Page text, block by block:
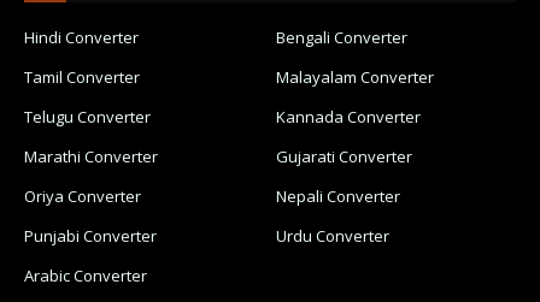
Hindi Converter
Bengali Converter
Tamil Converter
Malayalam Converter
Telugu Converter
Kannada Converter
Marathi Converter
Gujarati Converter
Oriya Converter
Nepali Converter
Punjabi Converter
Urdu Converter
Arabic Converter